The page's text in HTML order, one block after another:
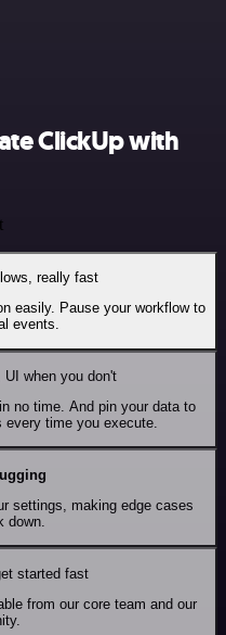
ClickUp with
really fast
easily. Pause your workflow to
events.
when you don't
no time. And pin your data to
every time you execute.
settings, making edge cases
down.
started fast
from our core team and our